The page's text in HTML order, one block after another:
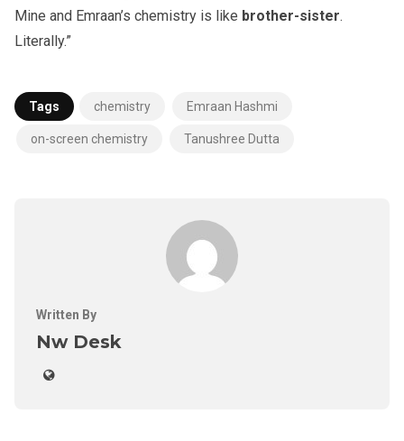
Mine and Emraan’s chemistry is like brother-sister.
Literally.”
Tags chemistry Emraan Hashmi
on-screen chemistry Tanushree Dutta
Written By
Nw Desk